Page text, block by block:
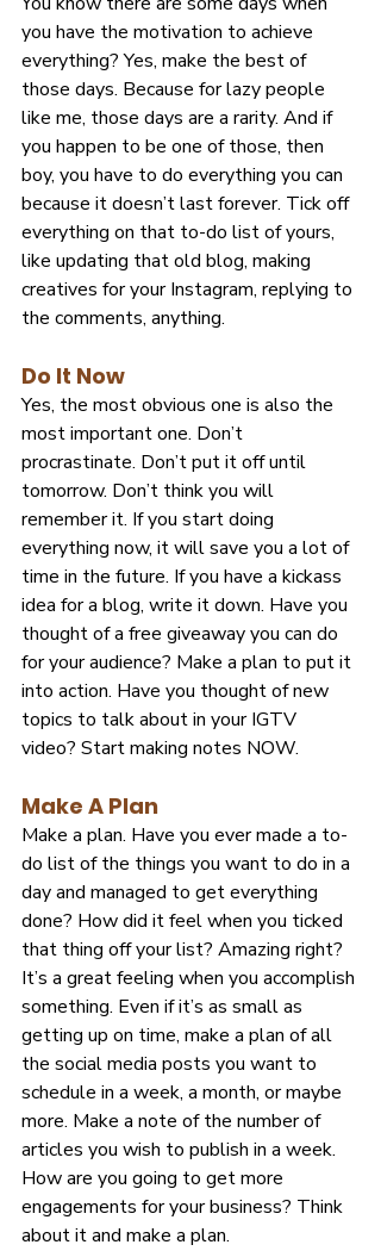
you have the motivation to achieve
everything? Yes, make the best of
those days. Because for lazy people
like me, those days are a rarity. And if
you happen to be one of those, then
boy, you have to do everything you can
because it doesn’t last forever. Tick off
everything on that to-do list of yours,
like updating that old blog, making
creatives for your Instagram, replying to
the comments, anything.
Do It Now
Yes, the most obvious one is also the
most important one. Don’t
procrastinate. Don’t put it off until
tomorrow. Don’t think you will
remember it. If you start doing
everything now, it will save you a lot of
time in the future. If you have a kickass
idea for a blog, write it down. Have you
thought of a free giveaway you can do
for your audience? Make a plan to put it
into action. Have you thought of new
topics to talk about in your IGTV
video? Start making notes NOW.
Make A Plan
Make a plan. Have you ever made a to-
do list of the things you want to do in a
day and managed to get everything
done? How did it feel when you ticked
that thing off your list? Amazing right?
It’s a great feeling when you accomplish
something. Even if it’s as small as
getting up on time, make a plan of all
the social media posts you want to
schedule in a week, a month, or maybe
more. Make a note of the number of
articles you wish to publish in a week.
How are you going to get more
engagements for your business? Think
about it and make a plan.